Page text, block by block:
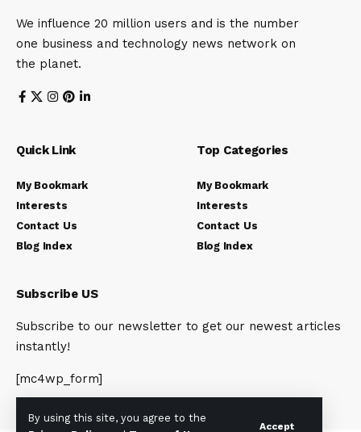
By using this site, you agree to the
Accept
We influence 20 million users and is the number
one business and technology news network on
the planet.
Quick Link
My Bookmark
Interests
Contact Us
Blog Index
Top Categories
My Bookmark
Interests
Contact Us
Blog Index
Subscribe US
Subscribe to our newsletter to get our newest articles
instantly!
[mc4wp_form]